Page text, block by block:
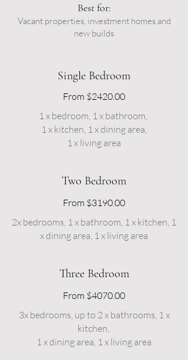
Best for:
Vacant properties, investment homes and
new builds
Single Bedroom
From $2420.00
1 x bedroom, 1 x bathroom,
1 x kitchen, 1 x dining area,
1 x living area
Two Bedroom
From $3190.00
2x bedrooms, 1 x bathroom, 1 x kitchen, 1
x dining area, 1 x living area
Three Bedroom
From $4070.00
3x bedrooms, up to 2 x bathrooms, 1 x
kitchen,
1 x dining area, 1 x living area